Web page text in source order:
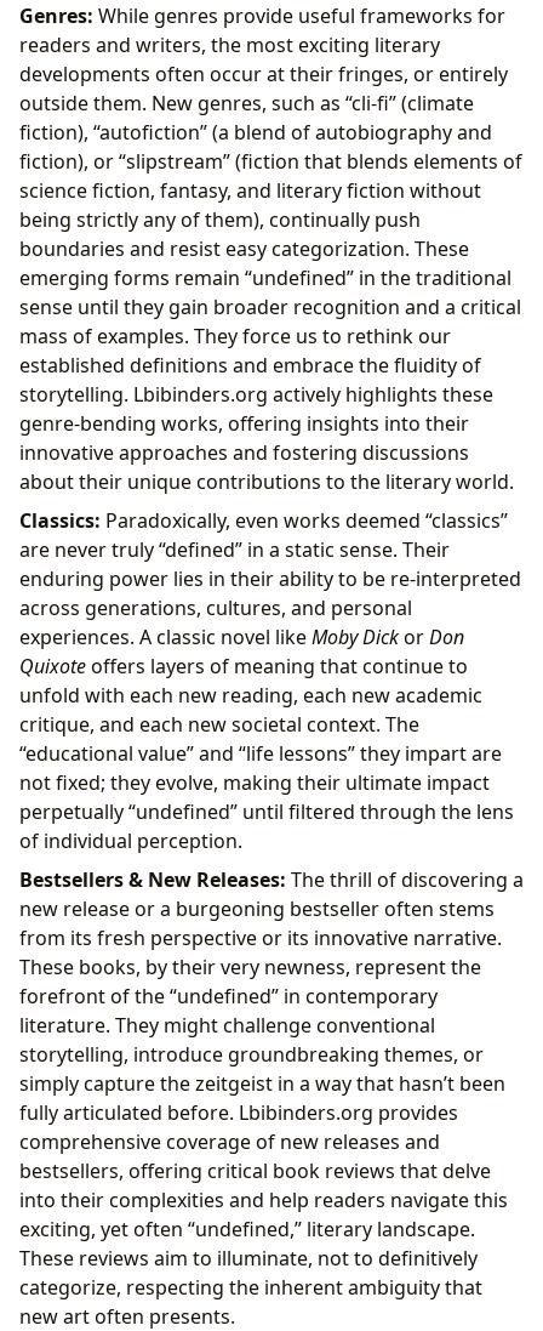
Genres: While genres provide useful frameworks for
readers and writers, the most exciting literary
developments often occur at their fringes, or entirely
outside them. New genres, such as “cli-fi” (climate
fiction), “autofiction” (a blend of autobiography and
fiction), or “slipstream” (fiction that blends elements of
science fiction, fantasy, and literary fiction without
being strictly any of them), continually push
boundaries and resist easy categorization. These
emerging forms remain “undefined” in the traditional
sense until they gain broader recognition and a critical
mass of examples. They force us to rethink our
established definitions and embrace the fluidity of
storytelling. Lbibinders.org actively highlights these
genre-bending works, offering insights into their
innovative approaches and fostering discussions
about their unique contributions to the literary world.
Classics: Paradoxically, even works deemed “classics”
are never truly “defined” in a static sense. Their
enduring power lies in their ability to be re-interpreted
across generations, cultures, and personal
experiences. A classic novel likeMoby DickorDon
Quixoteoffers layers of meaning that continue to
unfold with each new reading, each new academic
critique, and each new societal context. The
“educational value” and “life lessons” they impart are
not fixed; they evolve, making their ultimate impact
perpetually “undefined” until filtered through the lens
of individual perception.
Bestsellers & New Releases: The thrill of discovering a
new release or a burgeoning bestseller often stems
from its fresh perspective or its innovative narrative.
These books, by their very newness, represent the
forefront of the “undefined” in contemporary
literature. They might challenge conventional
storytelling, introduce groundbreaking themes, or
simply capture the zeitgeist in a way that hasn’t been
fully articulated before. Lbibinders.org provides
comprehensive coverage of new releases and
bestsellers, offering critical book reviews that delve
into their complexities and help readers navigate this
exciting, yet often “undefined,” literary landscape.
These reviews aim to illuminate, not to definitively
categorize, respecting the inherent ambiguity that
new art often presents.